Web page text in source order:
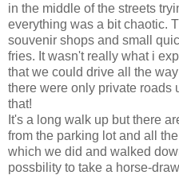
in the middle of the streets
everything was a bit chaotic.
souvenir shops and small
fries. It wasn't really what i
that we could drive all the
there were only private roads
that!
It's a long walk up but there
from the parking lot and all
which we did and walked
possbility to take a horse-